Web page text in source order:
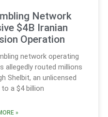
Network
$4B Iranian
Operation
network operating
allegedly routed millions
Shelbit, an unlicensed
a $4 billion
»